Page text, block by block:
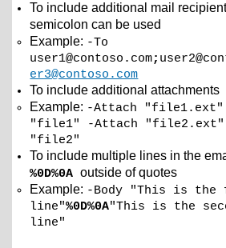
To include additional mail
semicolon can be used
Example: -To
user1@contoso.com;
er3@contoso.com
To include additional attachments
Example: -Attach
"file1" -Attach
"file2"
To include multiple lines in the
%0D%0A outside of quotes
Example: -Body "This is
line"%0D%0A"This is the
line"